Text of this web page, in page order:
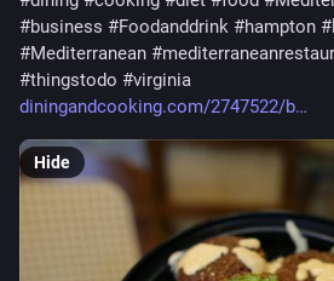
#business #Foodanddrink #hampton #
#Mediterranean #
#thingstodo #virginia
diningandcooking.com/2747522/b
Hide